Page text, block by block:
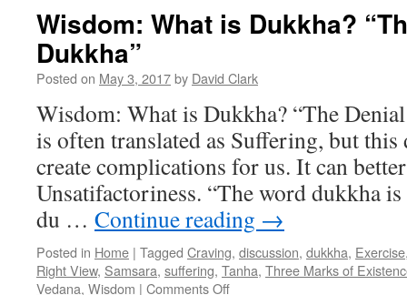
Wisdom: What is Dukkha?
Dukkha”
Posted on May 3, 2017by David Clark
Wisdom: What is Dukkha? “The
is often translated as Suffering, but
create complications for us. It can
Unsatifactoriness. “The word dukkha
du … Continue reading →
Posted in Home | Tagged Craving, discussion, dukkha, Exercise
Right View, Samsara, suffering, Tanha, Three Marks of
Vedana, Wisdom | Comments Offon